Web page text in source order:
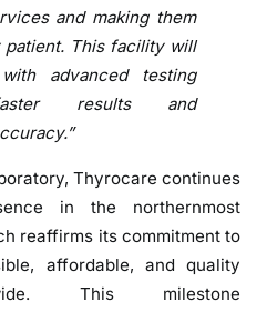
t
i
and making them
This facility will
advanced testing
results and
Thyrocare continues
in the northernmost
reaffirms its commitment to
affordable, and quality
This milestone